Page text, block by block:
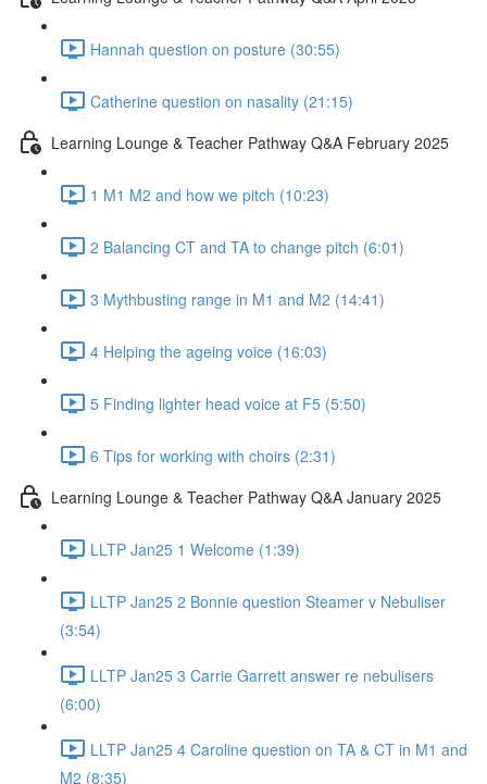
Hannah question on posture (30:55)
Catherine question on nasality (21:15)
Learning Lounge & Teacher Pathway Q&A February 2025
1 M1 M2 and how we pitch (10:23)
2 Balancing CT and TA to change pitch (6:01)
3 Mythbusting range in M1 and M2 (14:41)
4 Helping the ageing voice (16:03)
5 Finding lighter head voice at F5 (5:50)
6 Tips for working with choirs (2:31)
Learning Lounge & Teacher Pathway Q&A January 2025
LLTP Jan25 1 Welcome (1:39)
LLTP Jan25 2 Bonnie question Steamer v Nebuliser
(3:54)
LLTP Jan25 3 Carrie Garrett answer re nebulisers
(6:00)
LLTP Jan25 4 Caroline question on TA & CT in M1 and
M2 (8:35)